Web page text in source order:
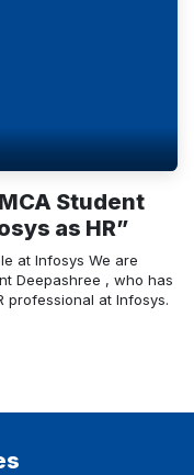
Student
as HR”
at Infosys We are
Deepashree , who has
professional at Infosys.